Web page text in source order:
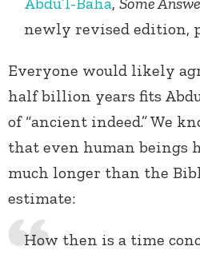
newly revised edition,
Everyone would likely
half billion years fits
of “ancient indeed.” We
that even human beings
much longer than the
estimate:
How then is a time